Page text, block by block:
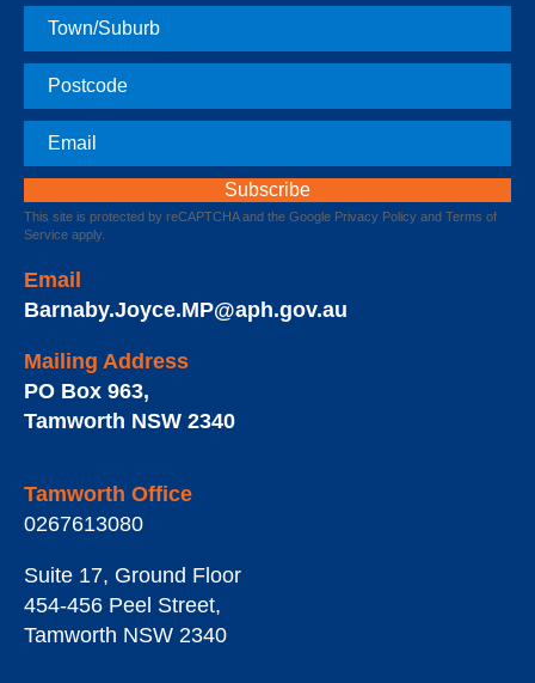
Town
Postcode
Email
This site is protected by reCAPTCHA and the Google Privacy Policy and Terms of
Service apply.
Email
Barnaby.Joyce.MP@aph.gov.au
Mailing Address
PO Box 963,
Tamworth NSW 2340
Tamworth Office
0267613080
Suite 17, Ground Floor
454-456 Peel Street,
Tamworth NSW 2340